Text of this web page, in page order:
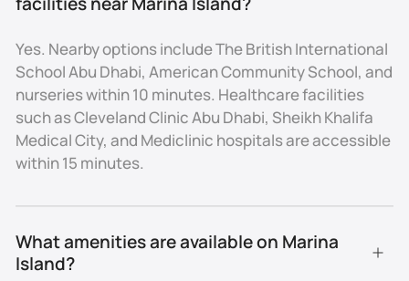
- Cleveland Clinic Abu Dhabi on Al Maryah Island (15
minutes)
- Sheikh Khalifa Medical City (15 minutes)
- NMC and Mediclinic hospitals in central Abu Dhabi
Investment Appeal
Marina Island is not a high-volume investment
Abu Dhabi. Its limited land area of 1.7 sq. km ensures
that property supply remains scarce, which drives
Yes. Nearby options include The British International
School Abu Dhabi, American Community School, and
nurseries within 10 minutes. Healthcare facilities
such as Cleveland Clinic Abu Dhabi, Sheikh Khalifa
Medical City, and Mediclinic hospitals are accessible
within 15 minutes.
What amenities are available on Marina
Island?